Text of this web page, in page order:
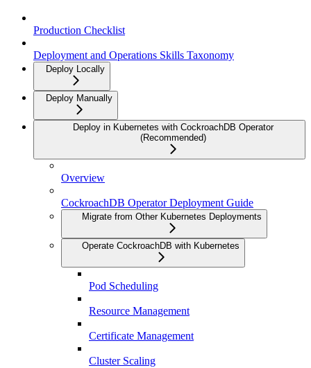
Production Checklist
Deployment and Operations Skills Taxonomy
Deploy Locally
Deploy Manually
Deploy in Kubernetes with CockroachDB Operator
(Recommended)
Overview
CockroachDB Operator Deployment Guide
Migrate from Other Kubernetes Deployments
Operate CockroachDB with Kubernetes
Pod Scheduling
Resource Management
Certificate Management
Cluster Scaling